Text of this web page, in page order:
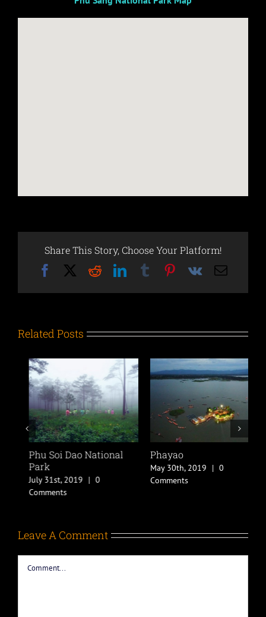
Share This Story, Choose Your Platform!
FacebookRedditLinkedInTumblrPinterest
Vk Email
Related Posts
Phu Soi Dao National
Park
July 31st, 2019 |
0
Comments
Phayao
May 30th, 2019 |
Comments
Leave A Comment